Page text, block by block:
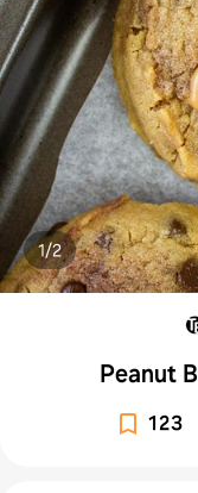
1/2
Peanut
123